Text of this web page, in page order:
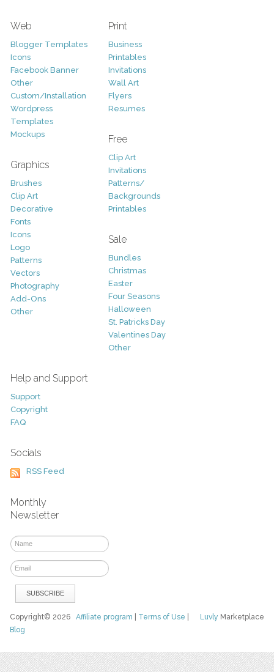
Web
Blogger Templates
Icons
Facebook Banner
Other
Custom/Installation
Wordpress
Templates
Mockups
Graphics
Brushes
Clip Art
Decorative
Fonts
Icons
Logo
Patterns
Vectors
Photography
Add-Ons
Other
Print
Business
Printables
Invitations
Wall Art
Flyers
Resumes
Free
Clip Art
Invitations
Patterns/
Backgrounds
Printables
Sale
Bundles
Christmas
Easter
Four Seasons
Halloween
St. Patricks Day
Valentines Day
Other
Help and Support
Support
Copyright
FAQ
Socials
RSS Feed
Monthly
Newsletter
Luvly Marketplace
Copyright© 2026Affiliate program Terms of Use
Blog